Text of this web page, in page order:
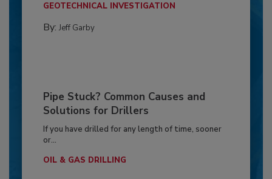
GEOTECHNICAL INVESTIGATION
By: Jeff Garby
Pipe Stuck? Common Causes and
Solutions for Drillers
If you have drilled for any length of time, sooner
or...
OIL & GAS DRILLING